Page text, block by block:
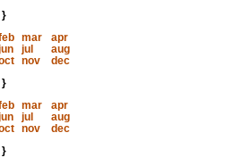
mar
apr
jul
aug
nov
dec
mar
apr
jul
aug
nov
dec